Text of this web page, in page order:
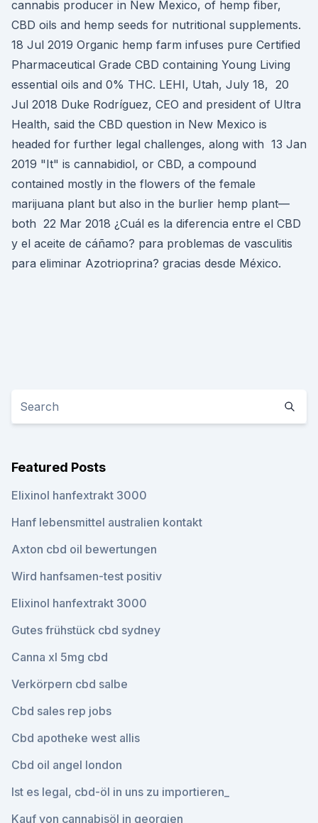
cannabis producer in New Mexico, of hemp fiber,
CBD oils and hemp seeds for nutritional supplements.
18 Jul 2019 Organic hemp farm infuses pure Certified
Pharmaceutical Grade CBD containing Young Living
essential oils and 0% THC. LEHI, Utah, July 18, 20
Jul 2018 Duke Rodríguez, CEO and president of Ultra
Health, said the CBD question in New Mexico is
headed for further legal challenges, along with 13 Jan
2019 "It" is cannabidiol, or CBD, a compound
contained mostly in the flowers of the female
marijuana plant but also in the burlier hemp plant—
both 22 Mar 2018 ¿Cuál es la diferencia entre el CBD
y el aceite de cáñamo? para problemas de vasculitis
para eliminar Azotrioprina? gracias desde México.
Featured Posts
Elixinol hanfextrakt 3000
Hanf lebensmittel australien kontakt
Axton cbd oil bewertungen
Wird hanfsamen-test positiv
Elixinol hanfextrakt 3000
Gutes frühstück cbd sydney
Canna xl 5mg cbd
Verkörpern cbd salbe
Cbd sales rep jobs
Cbd apotheke west allis
Cbd oil angel london
Ist es legal, cbd-öl in uns zu importieren_
Kauf von cannabisöl in georgien